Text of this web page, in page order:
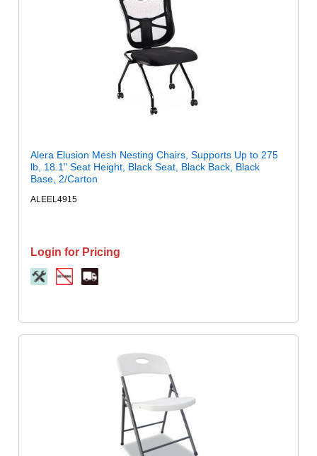
Alera Elusion Mesh Nesting Chairs, Supports Up to 275
lb, 18.1" Seat Height, Black Seat, Black Back, Black
Base, 2/Carton
ALEEL4915
Login for Pricing